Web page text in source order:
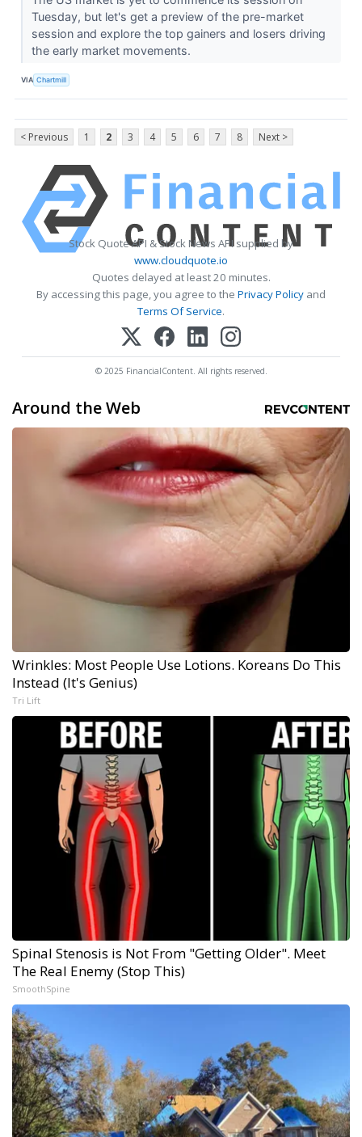
Tuesday, but let's get a preview of the pre-market
session and explore the top gainers and losers driving
the early market movements.
VIA Chartmill
< Previous 1 2 3 4 5 6 7 8 Next >
Stock Quote API & Stock News API supplied by
www.cloudquote.io
Quotes delayed at least 20 minutes.
By accessing this page, you agree to the Privacy Policy and
Terms Of Service.
© 2025 FinancialContent. All rights reserved.
Around the Web
Wrinkles: Most People Use Lotions. Koreans Do This
Instead (It's Genius)
Tri Lift
Spinal Stenosis is Not From "Getting Older". Meet
The Real Enemy (Stop This)
SmoothSpine